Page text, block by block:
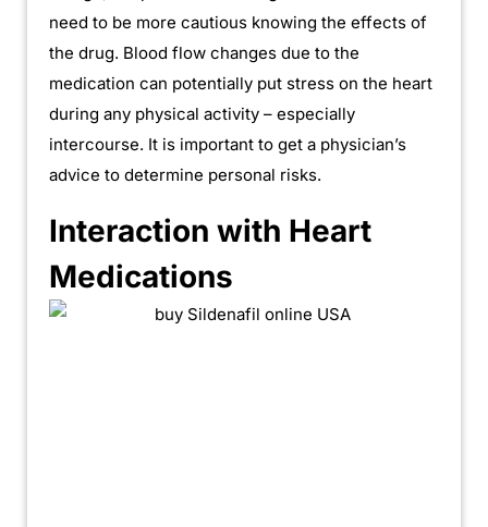
need to be more cautious knowing the effects of
the drug. Blood flow changes due to the
medication can potentially put stress on the heart
during any physical activity – especially
intercourse. It is important to get a physician’s
advice to determine personal risks.
Interaction with Heart
Medications